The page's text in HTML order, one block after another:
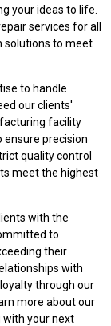
your ideas to life.
services for all
solutions to meet
to handle
our clients'
facility
precision
quality control
meet the highest
with the
to
their
with
through our
more about our
with your next